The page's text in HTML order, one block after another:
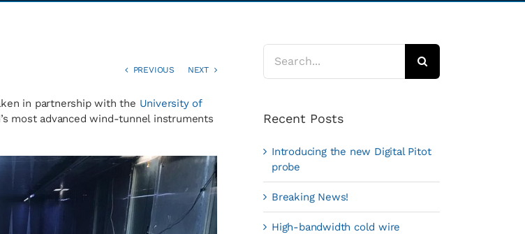
PREVIOUS NEXT
in partnership with the University of
most advanced wind-tunnel instruments
Search
for:
Recent Posts
Introducing the new Digital Pitot
probe
Breaking News!
High-bandwidth cold wire